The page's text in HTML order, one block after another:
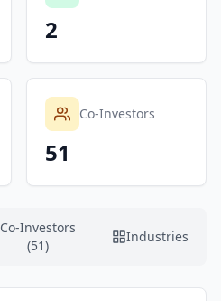
2
Co-Investors
51
Co-Investors
(51)
Industries